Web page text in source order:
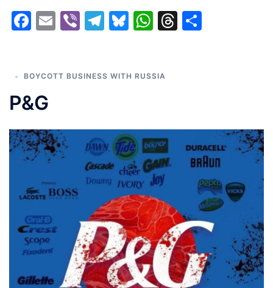
Facebook
EmailViberTelegram
Bluesky
WhatsApp
Threads
BOYCOTT BUSINESS WITH RUSSIA
P&G